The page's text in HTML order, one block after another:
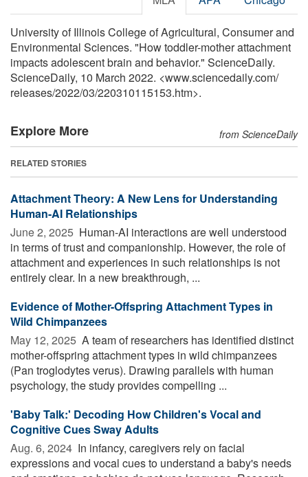
University of Illinois College of Agricultural, Consumer and
Environmental Sciences. "How toddler-mother attachment
impacts adolescent brain and behavior." ScienceDaily.
ScienceDaily, 10 March 2022. <www.sciencedaily.com/
releases/2022/03/220310115153.htm>.
Explore More from ScienceDaily
RELATED STORIES
Attachment Theory: A New Lens for Understanding
Human-AI Relationships
June 2, 2025  Human-AI interactions are well understood
in terms of trust and companionship. However, the role of
attachment and experiences in such relationships is not
entirely clear. In a new breakthrough, ...
Evidence of Mother-Offspring Attachment Types in
Wild Chimpanzees
May 12, 2025  A team of researchers has identified distinct
mother-offspring attachment types in wild chimpanzees
(Pan troglodytes verus). Drawing parallels with human
psychology, the study provides compelling ...
'Baby Talk:' Decoding How Children's Vocal and
Cognitive Cues Sway Adults
Aug. 6, 2024  In infancy, caregivers rely on facial
expressions and vocal cues to understand a baby's needs